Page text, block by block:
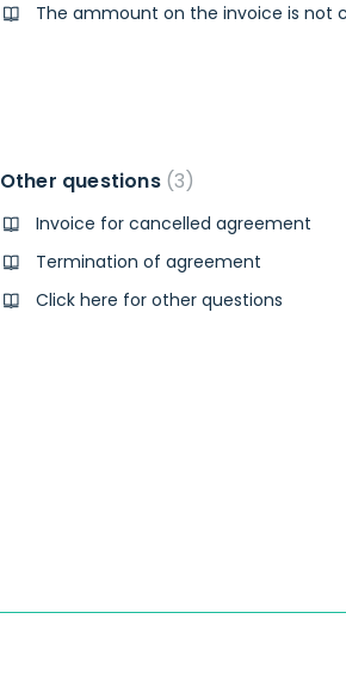
Other questions 3
Invoice for cancelled agreement
Termination of agreement
Click here for other questions